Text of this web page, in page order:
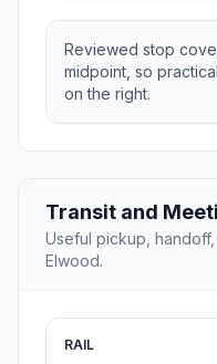
Reviewed stop
midpoint, so
on the right.
Transit and
Useful pickup,
Elwood.
RAIL